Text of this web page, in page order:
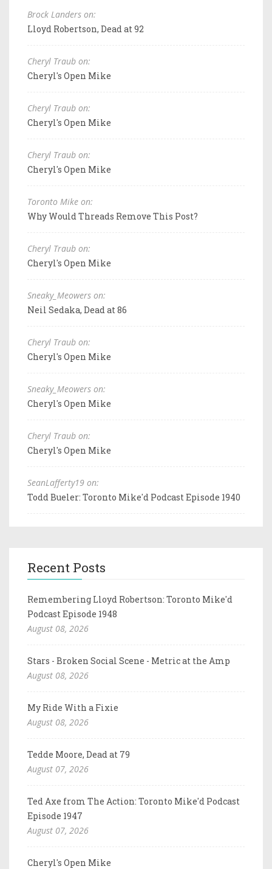
Brock Landers on:
Lloyd Robertson, Dead at 92
Cheryl Traub on:
Cheryl's Open Mike
Cheryl Traub on:
Cheryl's Open Mike
Cheryl Traub on:
Cheryl's Open Mike
Toronto Mike on:
Why Would Threads Remove This Post?
Cheryl Traub on:
Cheryl's Open Mike
Sneaky_Meowers on:
Neil Sedaka, Dead at 86
Cheryl Traub on:
Cheryl's Open Mike
Sneaky_Meowers on:
Cheryl's Open Mike
Cheryl Traub on:
Cheryl's Open Mike
SeanLafferty19 on:
Todd Bueler: Toronto Mike'd Podcast Episode 1940
Recent Posts
Remembering Lloyd Robertson: Toronto Mike'd
Podcast Episode 1948
August 08, 2026
Stars - Broken Social Scene - Metric at the Amp
August 08, 2026
My Ride With a Fixie
August 08, 2026
Tedde Moore, Dead at 79
August 07, 2026
Ted Axe from The Action: Toronto Mike'd Podcast
Episode 1947
August 07, 2026
Cheryl's Open Mike